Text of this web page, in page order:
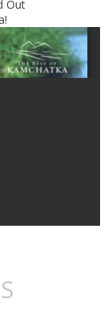
Out